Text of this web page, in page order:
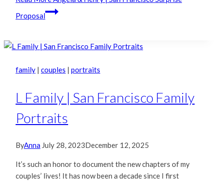
Proposal
family | couples | portraits
L Family | San Francisco Family
Portraits
ByAnna July 28, 2023December 12, 2025
It’s such an honor to document the new chapters of my
couples’ lives! It has now been a decade since I first